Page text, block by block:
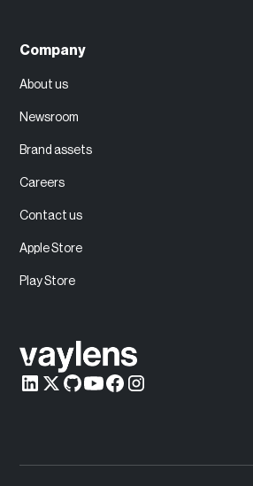
Company
About us
Newsroom
Brand assets
Careers
Contact us
Apple Store
Play Store